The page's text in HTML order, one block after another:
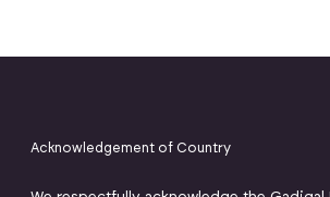
Acknowledgement of Country